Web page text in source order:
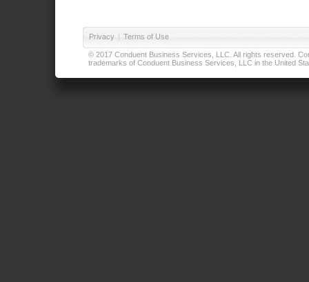
Privacy | Terms of Use
© 2017 Conduent Business Services, LLC. All rights reserved.
trademarks of Conduent Business Services, LLC in the United